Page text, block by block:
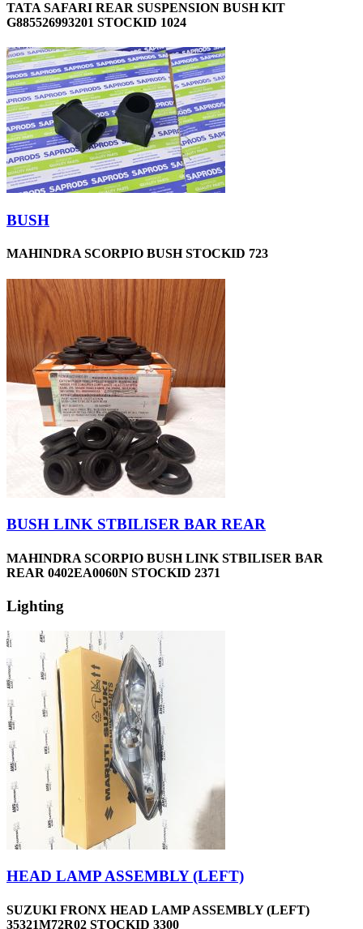
TATA SAFARI REAR SUSPENSION BUSH KIT
G885526993201 STOCKID 1024
BUSH
MAHINDRA SCORPIO BUSH STOCKID 723
BUSH LINK STBILISER BAR REAR
MAHINDRA SCORPIO BUSH LINK STBILISER BAR
REAR 0402EA0060N STOCKID 2371
Lighting
HEAD LAMP ASSEMBLY (LEFT)
SUZUKI FRONX HEAD LAMP ASSEMBLY (LEFT)
35321M72R02 STOCKID 3300